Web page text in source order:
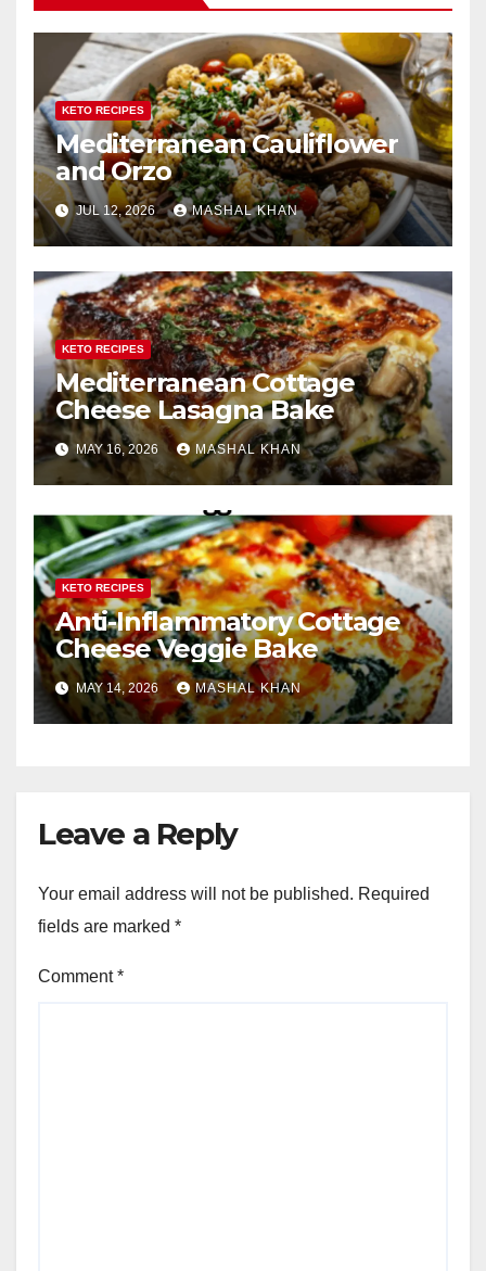
KETO RECIPES
Mediterranean Cauliflower
and Orzo
JUL 12, 2026 MASHAL KHAN
KETO RECIPES
Mediterranean Cottage
Cheese Lasagna Bake
MAY 16, 2026 MASHAL KHAN
KETO RECIPES
Anti-Inflammatory Cottage
Cheese Veggie Bake
MAY 14, 2026 MASHAL KHAN
Leave a Reply
Your email address will not be published. Required
fields are marked *
Comment*